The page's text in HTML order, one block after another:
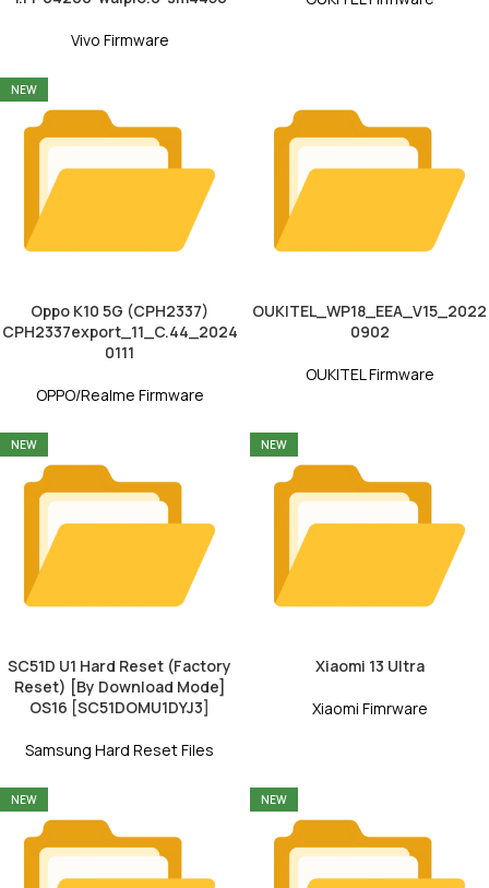
Vivo Firmware
NEW
Oppo K10 5G (CPH2337)
CPH2337export_11_C.44_2024
0111
OPPO/Realme Firmware
OUKITEL_WP18_EEA_V15_2022
0902
OUKITEL Firmware
NEW
SC51D U1 Hard Reset (Factory
Reset) [By Download Mode]
OS16 [SC51DOMU1DYJ3]
Samsung Hard Reset Files
NEW
Xiaomi 13 Ultra
Xiaomi Fimrware
NEW NEW